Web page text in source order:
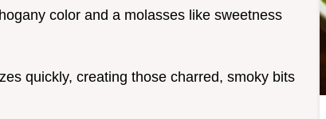
color and a molasses like sweetness
quickly, creating those charred, smoky bits